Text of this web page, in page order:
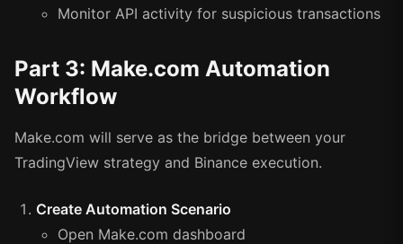
Monitor API activity for suspicious transactions
Part 3: Make.com Automation
Workflow
Make.com will serve as the bridge between your
TradingView strategy and Binance execution.
Create Automation Scenario
Open Make.com dashboard